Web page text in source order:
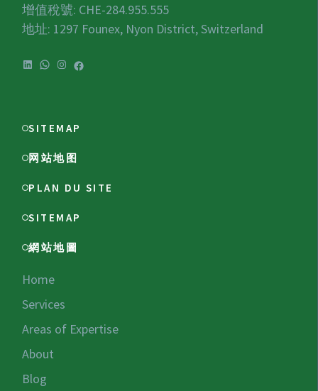
增值稅號: CHE-284.955.555
地址: 1297 Founex, Nyon District, Switzerland
LinkedIn
WhatsApp
Instagram
Facebook
SITEMAP
网站地图
PLAN DU SITE
SITEMAP
網站地圖
Home
Services
Areas of Expertise
About
Blog